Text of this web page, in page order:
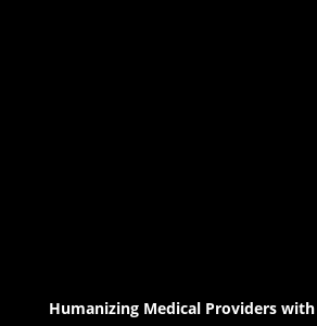
Humanizing Medical Providers